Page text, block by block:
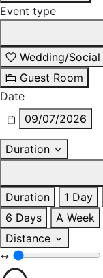
Event type
Wedding/Social
Guest Room
Date
09/07/2026
Duration
Duration
1 Day
6 Days
A Week
Distance